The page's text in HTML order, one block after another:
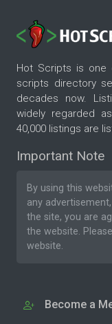
Hot Scripts is
scripts directory
decades now.
widely regarded
40,000 listings are
Important Note
By using this
any
the site, you are
the website. Please
website.
Become a